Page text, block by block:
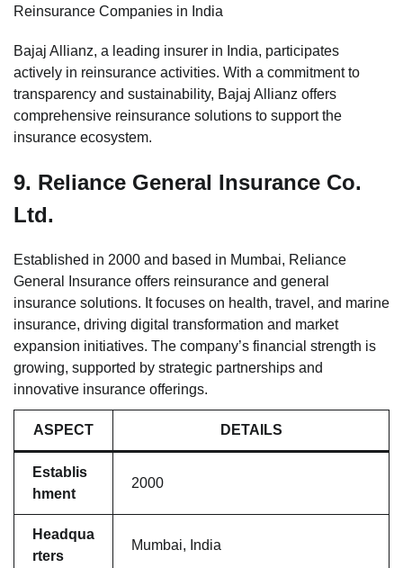
Reinsurance Companies in India
Bajaj Allianz, a leading insurer in India, participates
actively in reinsurance activities. With a commitment to
transparency and sustainability, Bajaj Allianz offers
comprehensive reinsurance solutions to support the
insurance ecosystem.
9. Reliance General Insurance Co.
Ltd.
Established in 2000 and based in Mumbai, Reliance
General Insurance offers reinsurance and general
insurance solutions. It focuses on health, travel, and marine
insurance, driving digital transformation and market
expansion initiatives. The company’s financial strength is
growing, supported by strategic partnerships and
innovative insurance offerings.
ASPECT DETAILS
Establis
hment
2000
Headqua
rters
Mumbai, India